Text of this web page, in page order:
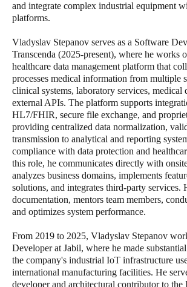
and integrate complex industrial equipment
platforms.
Vladyslav Stepanov serves as a Software
Transcenda (2025-present), where he works
healthcare data management platform that
processes medical information from multiple
clinical systems, laboratory services, medical
external APIs. The platform supports
HL7/FHIR, secure file exchange, and
providing centralized data normalization,
transmission to analytical and reporting
compliance with data protection and
this role, he communicates directly with
analyzes business domains, implements
solutions, and integrates third-party services.
documentation, mentors team members,
and optimizes system performance.
From 2019 to 2025, Vladyslav Stepanov
Developer at Jabil, where he made
the company's industrial IoT infrastructure
international manufacturing facilities. He
developer and architectural contributor to the